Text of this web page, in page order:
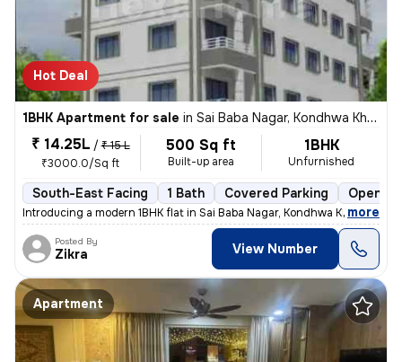
Hot Deal
1BHK Apartment for sale in Sai Baba Nagar, Kondhwa Khurd, Pune
₹ 14.25L / ₹ 15 L
₹3000.0/Sq ft
500 Sq ft
Built-up area
1BHK
Unfurnished
South-East Facing 1 Bath Covered Parking Open
Introducing a modern 1BHK flat in Sai Baba Nagar, Kondhwa Khurd, Pune.
, more
Posted By
Zikra View Number
Apartment